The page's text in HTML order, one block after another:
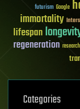
futurism Google
immortality
lifespan
regeneration research
Categories